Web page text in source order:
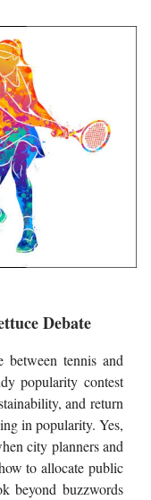
Debate
between tennis and
popularity contest
and return
in popularity. Yes,
city planners and
to allocate public
beyond buzzwords